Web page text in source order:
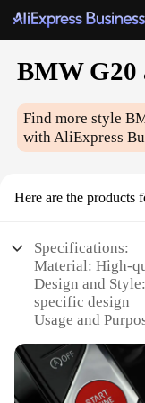
BMW G20
Find more style
with AliExpress
Here are the products
Specifications:
Material: High-
Design and
specific design
Usage and
Type and
Performance
wear and tear